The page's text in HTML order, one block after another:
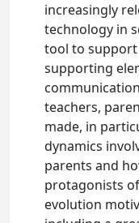
increasingly
technology in
tool to support
supporting
teachers,
made, in
dynamics
parents and
protagonists
evolution